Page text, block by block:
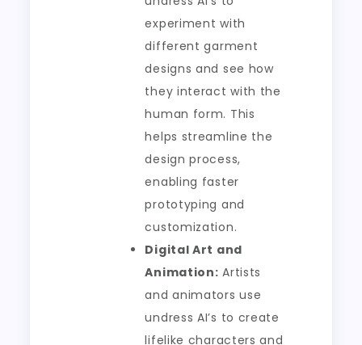
experiment with
different garment
designs and see how
they interact with the
human form. This
helps streamline the
design process,
enabling faster
prototyping and
customization.
Digital Art and
Animation: Artists
and animators use
undress AI’s to create
lifelike characters and